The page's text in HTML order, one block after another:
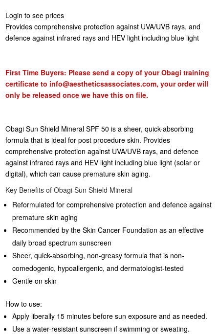
Login to see prices
Provides comprehensive protection against UVA/UVB rays, and
defence against infrared rays and HEV light including blue light
First Time Buyers: Please send a copy of your Obagi training
certificate to info@aestheticsassociates.com, your order will
only be released once we have this on file.
Obagi Sun Shield Mineral SPF 50 is a sheer, quick-absorbing
formula that is ideal for post procedure skin. Provides
comprehensive protection against UVA/UVB rays, and defence
against infrared rays and HEV light including blue light (solar or
digital), which can cause premature skin aging.
Key Benefits of Obagi Sun Shield Mineral
Reformulated for comprehensive protection and defence against
premature skin aging
Recommended by the Skin Cancer Foundation as an effective
daily broad spectrum sunscreen
Sheer, quick-absorbing, non-greasy formula that is non-
comedogenic, hypoallergenic, and dermatologist-tested
Gentle on skin
How to use:
Apply liberally 15 minutes before sun exposure and as needed.
Use a water-resistant sunscreen if swimming or sweating.